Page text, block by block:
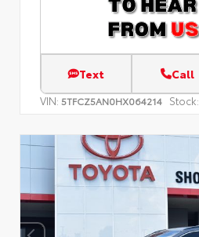
Text Call
VIN: 5TFCZ5AN0HX064214 Stock: